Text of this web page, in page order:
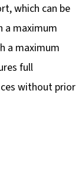
which can be
a maximum
a maximum
full
without prior